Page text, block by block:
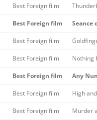
Best Foreign film
Best Foreign film Seance
Best Foreign film
Best Foreign film Nothing
Best Foreign film Any
Best Foreign film High
Best Foreign film Murder